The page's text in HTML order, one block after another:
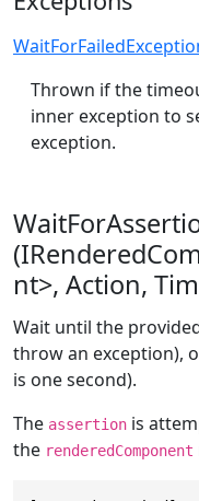
Thrown if the
inner exception to
exception.
nt>, Action,
Wait until the
throw an exception),
is one second).
The assertion is
the renderedComponent